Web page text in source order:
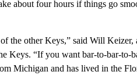
about four hours if things go
the other Keys,” said Will Keizer,
Keys. “If you want bar-to-bar-
Michigan and has lived in the